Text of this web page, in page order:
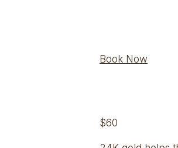
Book Now
$60